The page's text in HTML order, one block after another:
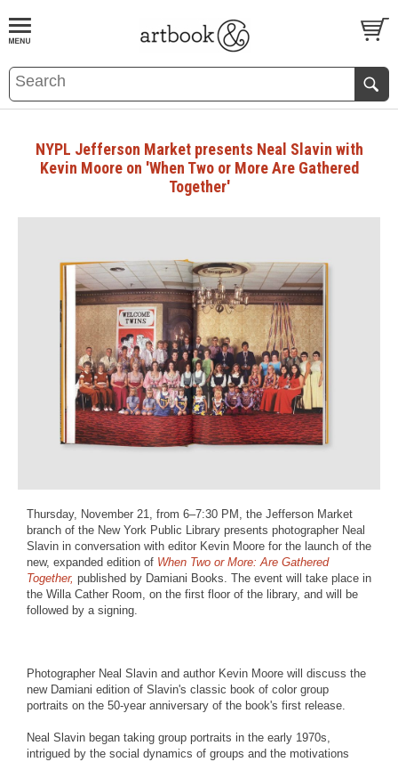
BOOKS EVENTS AND FEATURES
NYPL Jefferson Market presents Neal Slavin with
Kevin Moore on 'When Two or More Are Gathered
Together'
Thursday, November 21, from 6–7:30 PM, the Jefferson Market
branch of the New York Public Library presents photographer Neal
Slavin in conversation with editor Kevin Moore for the launch of the
new, expanded edition of When Two or More: Are Gathered
Together, published by Damiani Books. The event will take place in
the Willa Cather Room, on the first floor of the library, and will be
followed by a signing.
Photographer Neal Slavin and author Kevin Moore will discuss the
new Damiani edition of Slavin's classic book of color group
portraits on the 50-year anniversary of the book's first release.
Neal Slavin began taking group portraits in the early 1970s,
intrigued by the social dynamics of groups and the motivations